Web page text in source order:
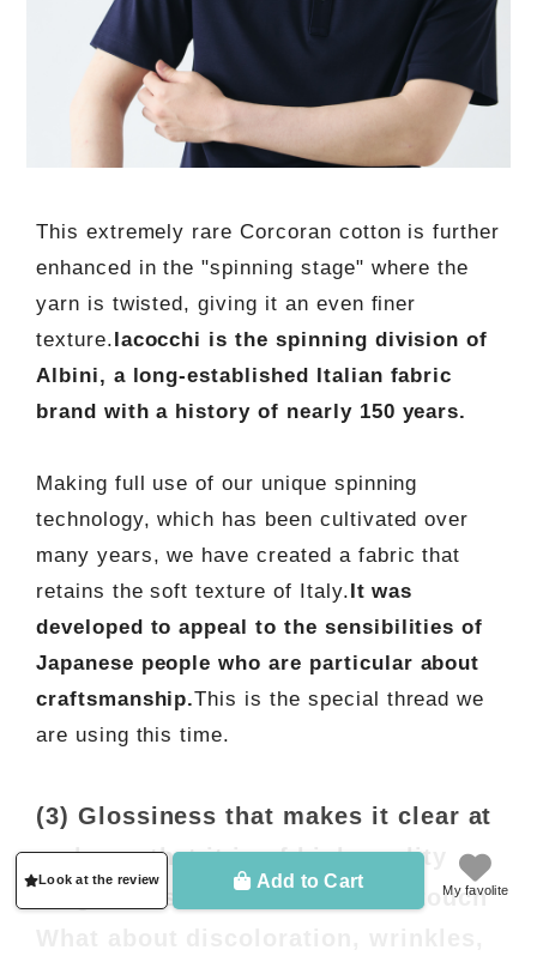
This extremely rare Corcoran cotton is further
enhanced in the "spinning stage" where the
yarn is twisted, giving it an even finer
texture.Iacocchi is the spinning division of
Albini, a long-established Italian fabric
brand with a history of nearly 150 years.
Making full use of our unique spinning
technology, which has been cultivated over
many years, we have created a fabric that
retains the soft texture of Italy.It was
developed to appeal to the sensibilities of
Japanese people who are particular about
craftsmanship.This is the special thread we
are using this time.
(3) Glossiness that makes it clear at
a glance that it is of high quality
Elegant luster and cool to the touch
Look at the review Add to Cart My favolite